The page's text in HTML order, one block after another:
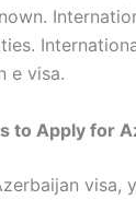
e visa.
to Apply for
visa,